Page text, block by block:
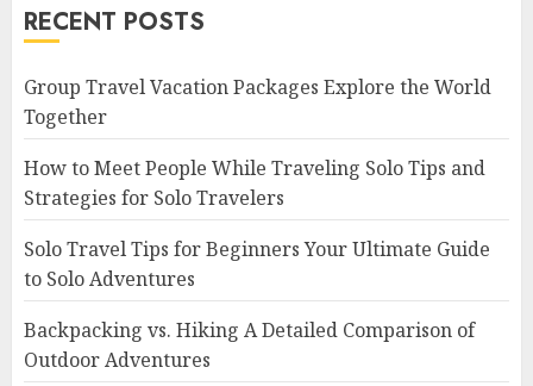
RECENT POSTS
Group Travel Vacation Packages Explore the World
Together
How to Meet People While Traveling Solo Tips and
Strategies for Solo Travelers
Solo Travel Tips for Beginners Your Ultimate Guide
to Solo Adventures
Backpacking vs. Hiking A Detailed Comparison of
Outdoor Adventures